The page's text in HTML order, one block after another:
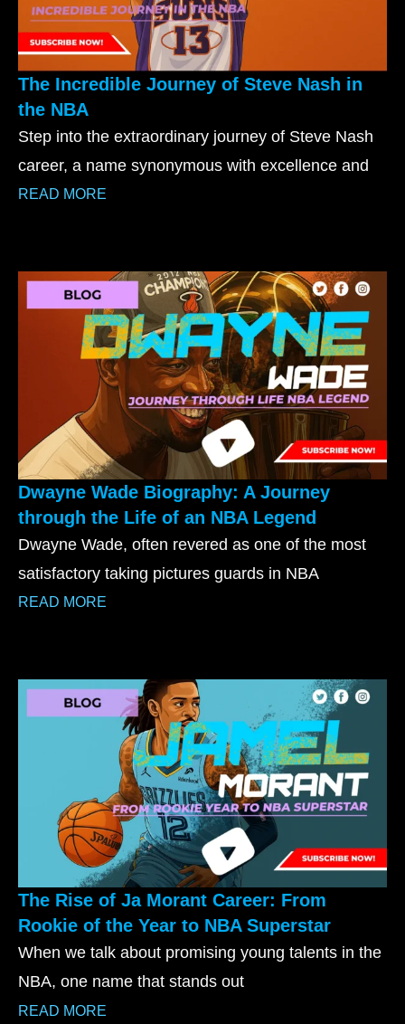
The Incredible Journey of Steve Nash in
the NBA
Step into the extraordinary journey of Steve Nash
career, a name synonymous with excellence and
READ MORE
Dwayne Wade Biography: A Journey
through the Life of an NBA Legend
Dwayne Wade, often revered as one of the most
satisfactory taking pictures guards in NBA
READ MORE
The Rise of Ja Morant Career: From
Rookie of the Year to NBA Superstar
When we talk about promising young talents in the
NBA, one name that stands out
READ MORE